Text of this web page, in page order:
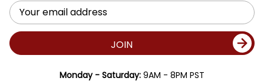
Email
Address
JOIN
Monday - Saturday: 9AM - 8PM PST